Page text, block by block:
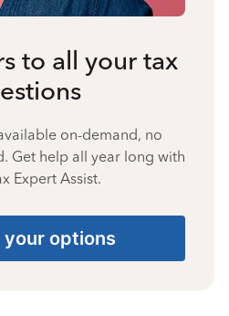
to all your tax
on-demand, no
Get help all year long with
Expert Assist.
your options